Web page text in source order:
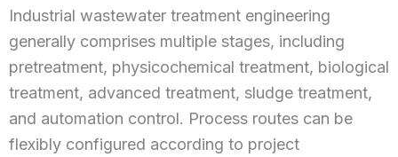
Industrial wastewater treatment engineering
generally comprises multiple stages, including
pretreatment, physicochemical treatment, biological
treatment, advanced treatment, sludge treatment,
and automation control. Process routes can be
flexibly configured according to project